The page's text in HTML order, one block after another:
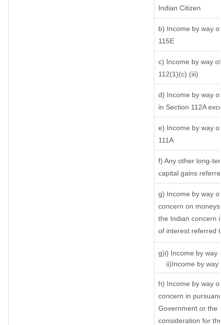
Indian Citizen
b) Income by way
115E
c) Income by way
112(1)(c) (iii)
d) Income by way
in Section 112A
e) Income by way
111A
f) Any other long-
capital gains
g) Income by way
concern on
the Indian concern
of interest referred
g)i) Income by way
ii)Income by way
h) Income by way
concern in
Government or the
consideration for